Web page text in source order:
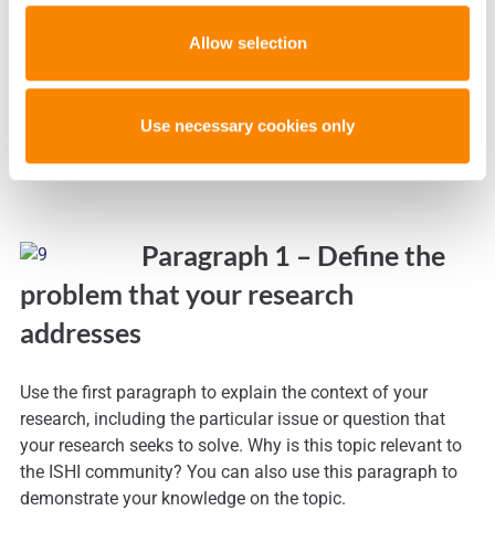
Allow selection
Use necessary cookies only
Paragraph 1 – Define the
problem that your research
addresses
Use the first paragraph to explain the context of your
research, including the particular issue or question that
your research seeks to solve. Why is this topic relevant to
the ISHI community? You can also use this paragraph to
demonstrate your knowledge on the topic.